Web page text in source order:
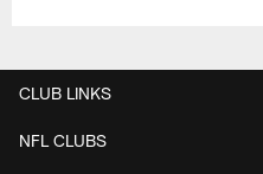
CLUB LINKS
NFL CLUBS